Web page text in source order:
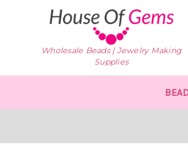
Wholesale Beads | Jewelry Making
Supplies